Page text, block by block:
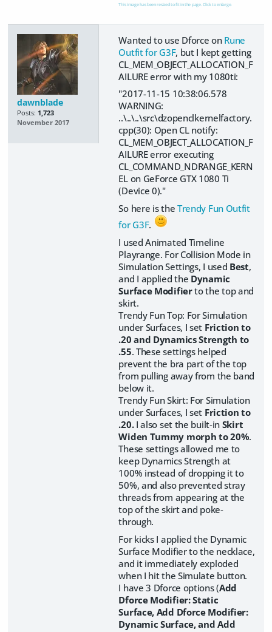
This image has been resized to fit in the page. Click to enlarge.
dawnblade
Posts: 1,723
November 2017
Wanted to use Dforce on Rune
Outfit for G3F, but I kept getting
CL_MEM_OBJECT_ALLOCATION_F
AILURE error with my 1080ti:
"2017-11-15 10:38:06.578
WARNING:
..\..\..\src\dzopenclkernelfactory.
cpp(30): Open CL notify:
CL_MEM_OBJECT_ALLOCATION_F
AILURE error executing
CL_COMMAND_NDRANGE_KERN
EL on GeForce GTX 1080 Ti
(Device 0)."
So here is the Trendy Fun Outfit
for G3F.
I used Animated Timeline
Playrange. For Collision Mode in
Simulation Settings, I used Best,
and I applied the Dynamic
Surface Modifierto the top and
skirt.
Trendy Fun Top: For Simulation
under Surfaces, I set Friction to
.20 and Dynamics Strength to
.55. These settings helped
prevent the bra part of the top
from pulling away from the band
below it.
Trendy Fun Skirt: For Simulation
under Surfaces, I set Friction to
.20.I also set the built-in Skirt
Widen Tummy morph to 20%.
These settings allowed me to
keep Dynamics Strength at
100% instead of dropping it to
50%, and also prevented stray
threads from appearing at the
top of the skirt and poke-
through.
For kicks I applied the Dynamic
Surface Modifier to the necklace,
and it immediately exploded
when I hit the Simulate button.
I have 3 Dforce options (Add
Dforce Modifier: Static
Surface, Add Dforce Modifier:
Dynamic Surface, and Add